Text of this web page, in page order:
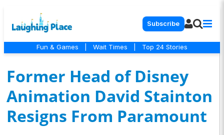
Subscribe
Fun & Games Wait Times Top 24 Stories
Former Head of Disney
Animation David Stainton
Resigns From Paramount